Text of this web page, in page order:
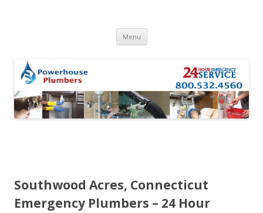
Menu Skip to content
Southwood Acres, Connecticut
Emergency Plumbers – 24 Hour